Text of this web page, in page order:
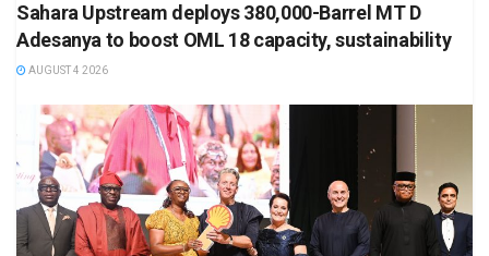
Sahara Upstream deploys 380,000-Barrel MT D
Adesanya to boost OML 18 capacity, sustainability
AUGUST 4 2026